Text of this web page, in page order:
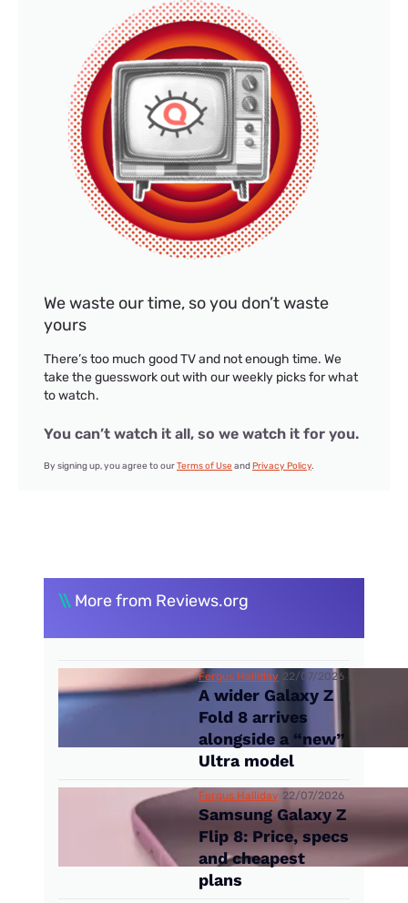
We waste our time, so you don’t waste
yours
There’s too much good TV and not enough time. We
take the guesswork out with our weekly picks for what
to watch.
You can’t watch it all, so we watch it for you.
By signing up, you agree to ourTerms of Use and Privacy Policy.
\\ More from Reviews.org
Fergus Halliday 22/07/2026
A wider Galaxy Z
Fold 8 arrives
alongside a “new”
Ultra model
Fergus Halliday 22/07/2026
Samsung Galaxy Z
Flip 8: Price, specs
and cheapest
plans